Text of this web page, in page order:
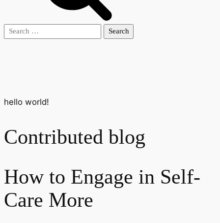
Search
hello world!
Contributed blog
How to Engage in Self-
Care More